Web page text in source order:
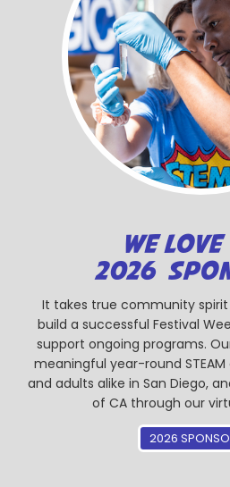
WE
2026
It takes true community
build a successful Festival
support ongoing programs.
meaningful year-round
and adults alike in San Diego,
of CA through our
2026